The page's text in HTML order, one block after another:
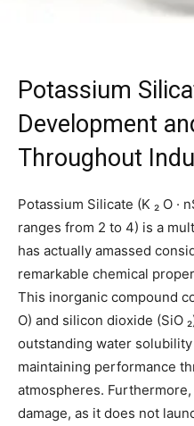
Potassium
Development
Throughout
Potassium Silicate (K ₂ O ·
ranges from 2 to 4) is a
has actually amassed
remarkable chemical
This inorganic compound
O) and silicon dioxide (SiO
outstanding water
maintaining performance
atmospheres.
damage, as it does not